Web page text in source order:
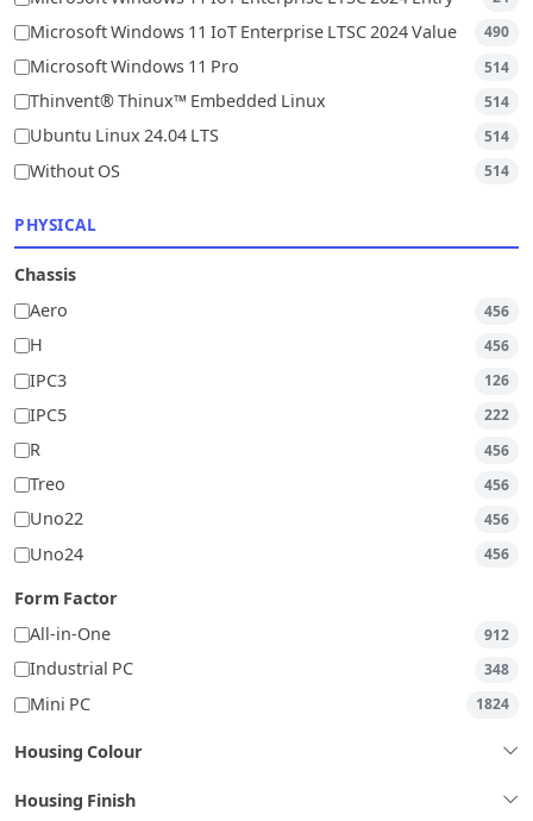
Microsoft Windows 11 IoT Enterprise LTSC 2024 Value 490
Microsoft Windows 11 Pro 514
Thinvent® Thinux™ Embedded Linux 514
Ubuntu Linux 24.04 LTS 514
Without OS 514
PHYSICAL
Chassis
Aero
456
H 456
IPC3 126
IPC5 222
R 456
Treo 456
Uno22 456
Uno24 456
Form Factor
All-in-One
912
Industrial PC 348
Mini PC 1824
Housing Colour
Housing Finish